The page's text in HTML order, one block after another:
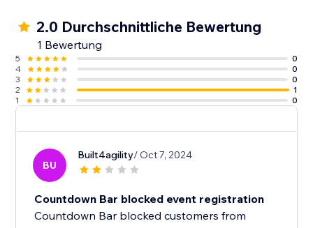
2.0 Durchschnittliche Bewertung
1 Bewertung
5
0
4
0
3
0
2
1
1
0
BU
Built4agility/ Oct 7, 2024
Countdown Bar blocked event registration
Countdown Bar blocked customers from